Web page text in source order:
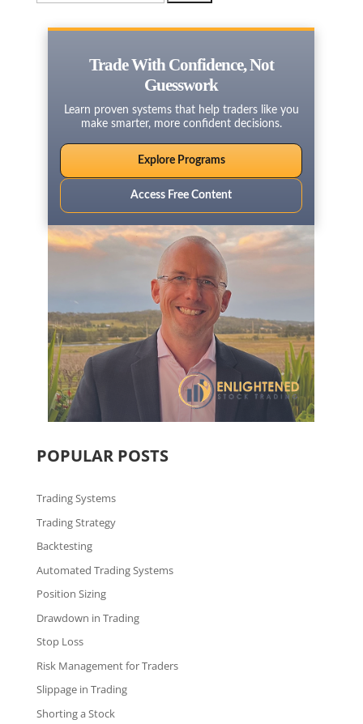
Trade With Confidence, Not
Guesswork
Learn proven systems that help traders like you
make smarter, more confident decisions.
Explore Programs
Access Free Content
POPULAR POSTS
Trading Systems
Trading Strategy
Backtesting
Automated Trading Systems
Position Sizing
Drawdown in Trading
Stop Loss
Risk Management for Traders
Slippage in Trading
Shorting a Stock